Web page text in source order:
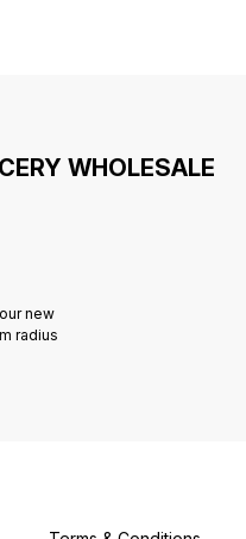
WHOLESALE
new
radius